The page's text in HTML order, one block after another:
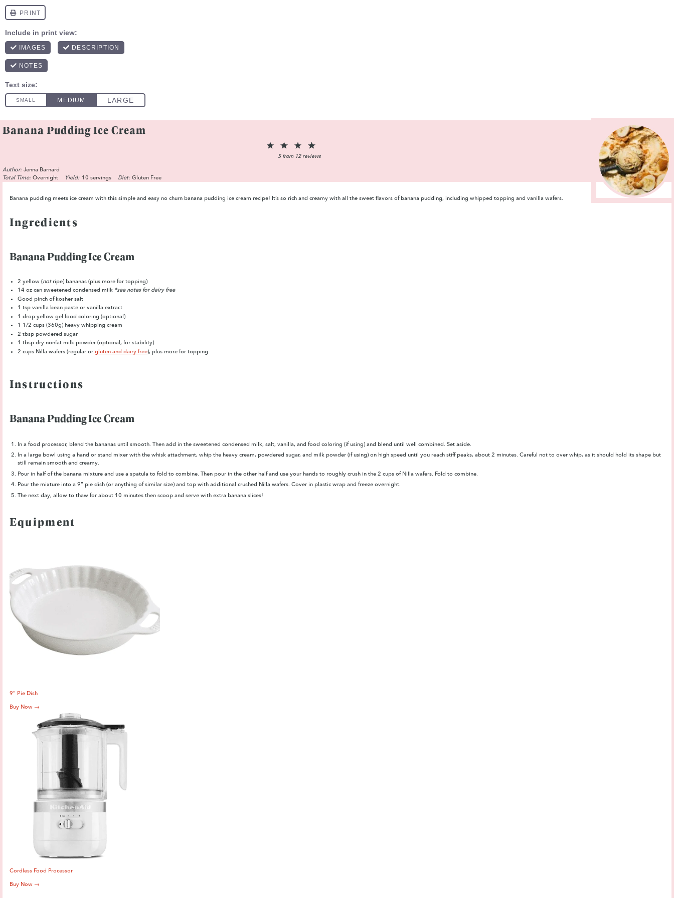
Banana Pudding Ice Cream
Stars
3
Stars
2
Stars
1
Star
5from 12reviews
Author: Jenna Barnard
Total Time: Overnight Yield: 10 servings Diet: Gluten Free
Banana pudding meets ice cream with this simple and easy no churn banana pudding ice cream recipe! It’s so rich and creamy with all the sweet flavors of banana pudding, including whipped topping and vanilla wafers.
Ingredients
Banana Pudding Ice Cream
2 yellow (notripe) bananas (plus more for topping)
14 oz can sweetened condensed milk *see notes for dairy free
Good pinch of kosher salt
1 tsp vanilla bean paste or vanilla extract
1 drop yellow gel food coloring (optional)
1 1/2 cups (360g) heavy whipping cream
2 tbsp powdered sugar
1 tbsp dry nonfat milk powder (optional, for stability)
2 cups Nilla wafers (regular orgluten and dairy free), plus more for topping
Instructions
Banana Pudding Ice Cream
In a food processor, blend the bananas until smooth. Then add in the sweetened condensed milk, salt, vanilla, and food coloring (if using) and blend until well combined. Set aside.
In a large bowl using a hand or stand mixer with the whisk attachment, whip the heavy cream, powdered sugar, and milk powder (if using) on high speed until you reach stiff peaks, about 2 minutes. Careful not to over whip, as it should hold its shape but
still remain smooth and creamy.
Pour in half of the banana mixture and use a spatula to fold to combine. Then pour in the other half and use your hands to roughly crush in the 2 cups of Nilla wafers. Fold to combine.
Pour the mixture into a 9” pie dish (or anything of similar size) and top with additional crushed Nilla wafers.Cover in plastic wrap and freeze overnight.
The next day, allow to thaw for about 10 minutes then scoop and serve with extra banana slices!
Equipment
9″ Pie Dish
Buy Now →
Cordless Food Processor
Buy Now →